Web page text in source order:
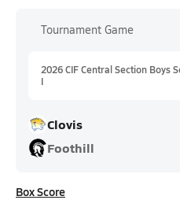
Tournament Game
2026 CIF Central Section Boys
I
Clovis
Foothill
Box Score